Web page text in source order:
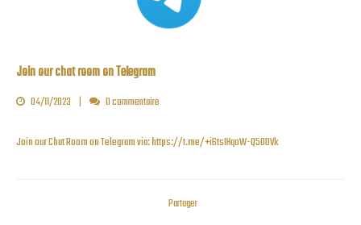
Join our chat room on Telegram
04/11/2023 0 commentaire
Join our Chat Room on Telegram via:https://t.me/+i6tsIHqoW-Q5ODVk
Partager